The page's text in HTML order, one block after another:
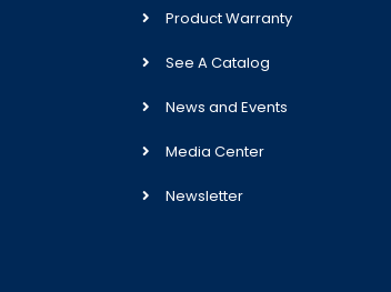
Product Warranty
See A Catalog
News and Events
Media Center
Newsletter